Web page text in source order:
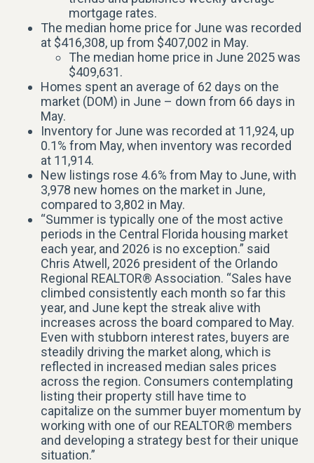
mortgage rates.
The median home price for June was recorded
at $416,308, up from $407,002 in May.
The median home price in June 2025 was
$409,631.
Homes spent an average of 62 days on the
market (DOM) in June – down from 66 days in
May.
Inventory for June was recorded at 11,924, up
0.1% from May, when inventory was recorded
at 11,914.
New listings rose 4.6% from May to June, with
3,978 new homes on the market in June,
compared to 3,802 in May.
“Summer is typically one of the most active
periods in the Central Florida housing market
each year, and 2026 is no exception.” said
Chris Atwell, 2026 president of the Orlando
Regional REALTOR® Association. “Sales have
climbed consistently each month so far this
year, and June kept the streak alive with
increases across the board compared to May.
Even with stubborn interest rates, buyers are
steadily driving the market along, which is
reflected in increased median sales prices
across the region. Consumers contemplating
listing their property still have time to
capitalize on the summer buyer momentum by
working with one of our REALTOR® members
and developing a strategy best for their unique
situation.”